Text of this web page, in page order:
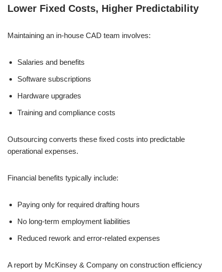
Lower Fixed Costs, Higher Predictability
Maintaining an in-house CAD team involves:
Salaries and benefits
Software subscriptions
Hardware upgrades
Training and compliance costs
Outsourcing converts these fixed costs into predictable
operational expenses.
Financial benefits typically include:
Paying only for required drafting hours
No long-term employment liabilities
Reduced rework and error-related expenses
A report by McKinsey & Company on construction efficiency